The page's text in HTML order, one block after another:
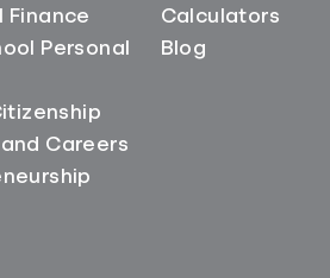
Finance
Personal
Careers
Calculators
Blog